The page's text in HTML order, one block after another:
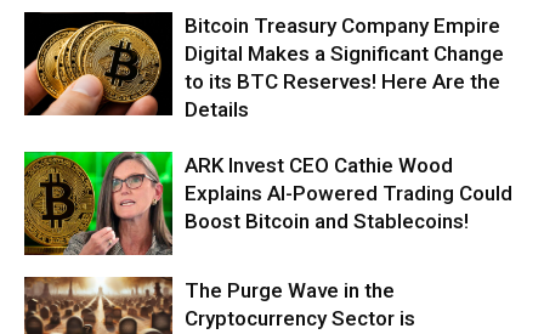
Bitcoin Treasury Company Empire
Digital Makes a Significant Change
to its BTC Reserves! Here Are the
Details
ARK Invest CEO Cathie Wood
Explains AI-Powered Trading Could
Boost Bitcoin and Stablecoins!
The Purge Wave in the
Cryptocurrency Sector is